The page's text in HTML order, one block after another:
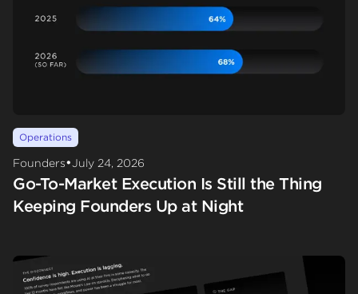
Operations
Founders•July 24, 2026
Go-To-Market Execution Is Still the Thing
Keeping Founders Up at Night